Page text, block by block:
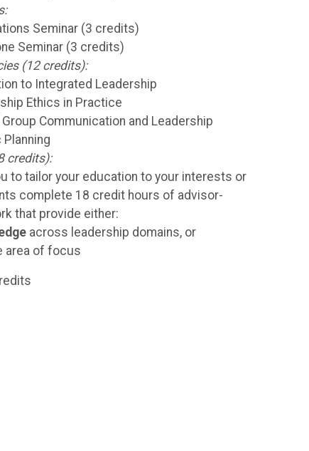
Seminar (3 credits)
Seminar (3 credits)
(12 credits):
to Integrated Leadership
Ethics in Practice
Communication and Leadership
credits):
to tailor your education to your interests or
complete 18 credit hours of advisor-
that provide either:
across leadership domains, or
area of focus